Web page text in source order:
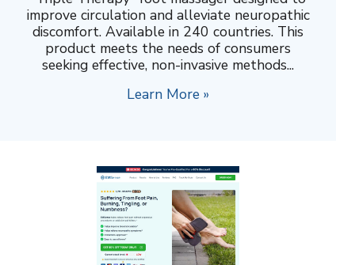
improve circulation and alleviate neuropathic
discomfort. Available in 240 countries. This
product meets the needs of consumers
seeking effective, non-invasive methods...
Learn More »